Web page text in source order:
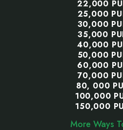
22,000
25,000
30,000
35,000
40,000
50,000
60,000
70,000
80, 000
100,000
150,000
More Ways